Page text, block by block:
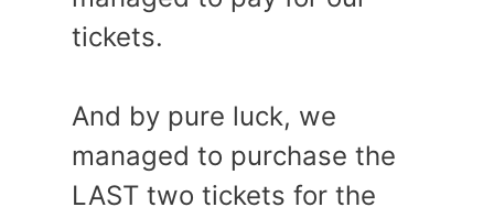
tickets.
And by pure luck, we
managed to purchase the
LAST two tickets for the